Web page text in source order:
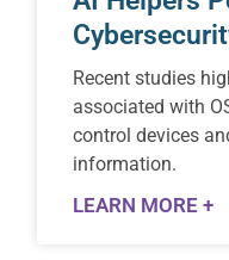
Recent studies
associated with
control devices
information.
LEARN MORE +